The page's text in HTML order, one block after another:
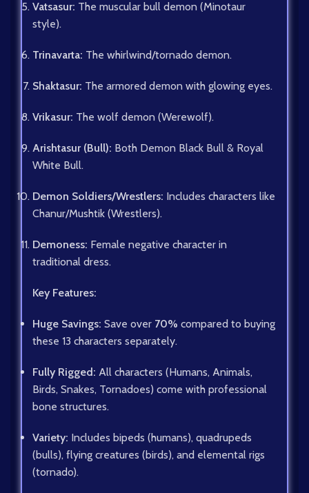
Vatsasur: The muscular bull demon (Minotaur
style).
Trinavarta: The whirlwind/tornado demon.
Shaktasur: The armored demon with glowing eyes.
Vrikasur: The wolf demon (Werewolf).
Arishtasur (Bull): Both Demon Black Bull & Royal
White Bull.
Demon Soldiers/Wrestlers: Includes characters like
Chanur/Mushtik (Wrestlers).
Demoness: Female negative character in
traditional dress.
Key Features:
Huge Savings: Save over 70% compared to buying
these 13 characters separately.
Fully Rigged: All characters (Humans, Animals,
Birds, Snakes, Tornadoes) come with professional
bone structures.
Variety: Includes bipeds (humans), quadrupeds
(bulls), flying creatures (birds), and elemental rigs
(tornado).